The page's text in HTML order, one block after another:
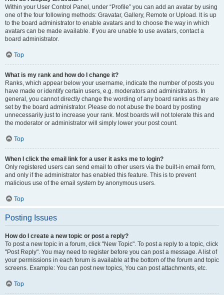
Within your User Control Panel, under “Profile” you can add an avatar by using
one of the four following methods: Gravatar, Gallery, Remote or Upload. It is up
to the board administrator to enable avatars and to choose the way in which
avatars can be made available. If you are unable to use avatars, contact a
board administrator.
Top
What is my rank and how do I change it?
Ranks, which appear below your username, indicate the number of posts you
have made or identify certain users, e.g. moderators and administrators. In
general, you cannot directly change the wording of any board ranks as they are
set by the board administrator. Please do not abuse the board by posting
unnecessarily just to increase your rank. Most boards will not tolerate this and
the moderator or administrator will simply lower your post count.
Top
When I click the email link for a user it asks me to login?
Only registered users can send email to other users via the built-in email form,
and only if the administrator has enabled this feature. This is to prevent
malicious use of the email system by anonymous users.
Top
Posting Issues
How do I create a new topic or post a reply?
To post a new topic in a forum, click "New Topic". To post a reply to a topic, click
"Post Reply". You may need to register before you can post a message. A list of
your permissions in each forum is available at the bottom of the forum and topic
screens. Example: You can post new topics, You can post attachments, etc.
Top